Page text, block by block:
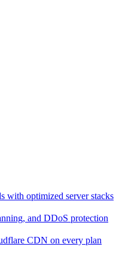
with optimized server stacks
and DDoS protection
CDN on every plan